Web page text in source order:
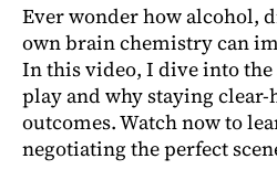
Ever wonder how alcohol,
own brain chemistry can
In this video, I dive into the
play and why staying clear-
outcomes. Watch now to
negotiating the perfect